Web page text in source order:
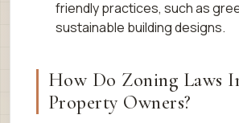
friendly practices, such as
sustainable building designs.
How Do Zoning Laws
Property Owners?